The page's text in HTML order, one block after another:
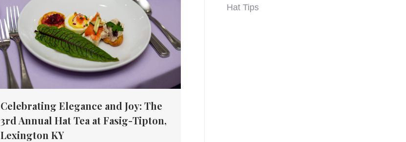
Celebrating Elegance and Joy: The
3rd Annual Hat Tea at Fasig-Tipton,
Lexington KY
Hat Tips